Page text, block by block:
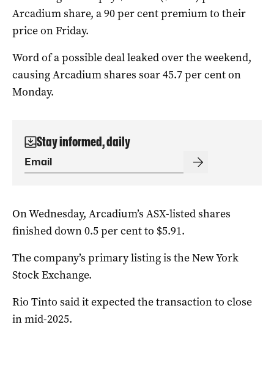
Arcadium share, a 90 per cent premium to their
price on Friday.
Word of a possible deal leaked over the weekend,
causing Arcadium shares soar 45.7 per cent on
Monday.
Stay informed, daily
On Wednesday, Arcadium’s ASX-listed shares
finished down 0.5 per cent to $5.91.
The company’s primary listing is the New York
Stock Exchange.
Rio Tinto said it expected the transaction to close
in mid-2025.